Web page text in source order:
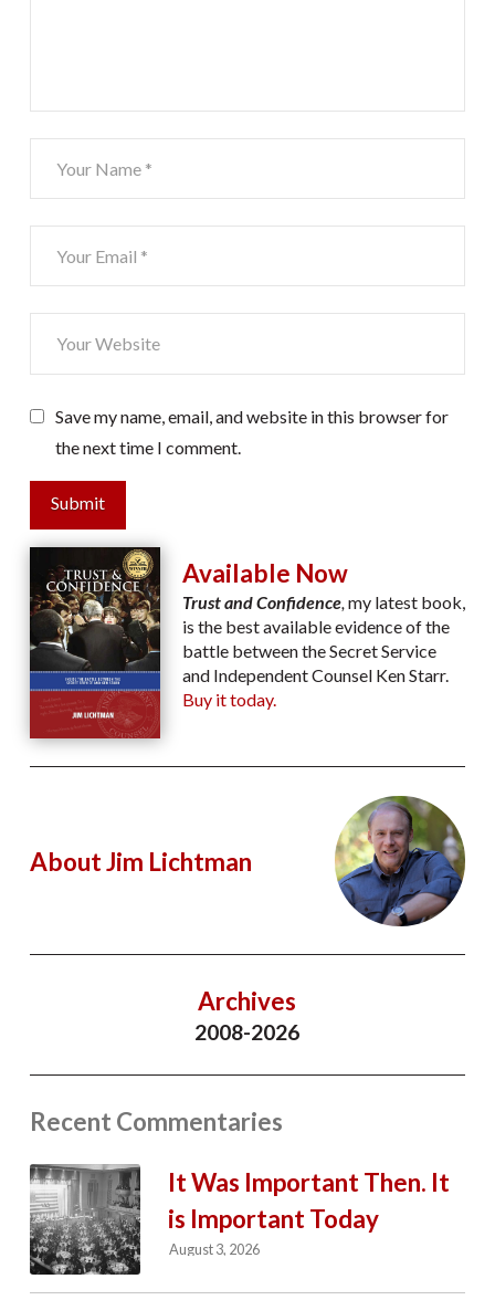
Save my name, email, and website in this browser for
the next time I comment.
Submit
Available Now
Trust and Confidence,my latest book,
is the best available evidence of the
battle between the Secret Service
and Independent Counsel Ken Starr.
Buy it today.
About Jim Lichtman
Archives
2008-2026
Recent Commentaries
It Was Important Then. It
is Important Today
August 3, 2026